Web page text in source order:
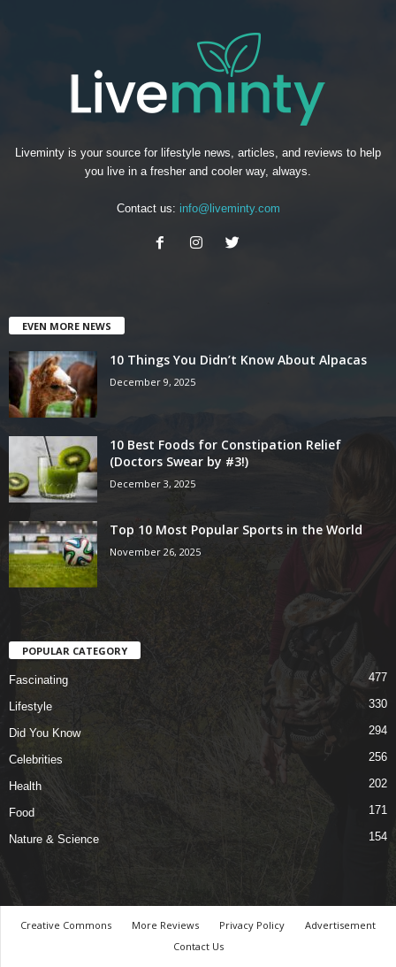
Liveminty is your source for lifestyle news, articles, and reviews to help
you live in a fresher and cooler way, always.
Contact us: info@liveminty.com
EVEN MORE NEWS
10 Things You Didn’t Know About Alpacas
December 9, 2025
10 Best Foods for Constipation Relief
(Doctors Swear by #3!)
December 3, 2025
Top 10 Most Popular Sports in the World
November 26, 2025
POPULAR CATEGORY
Fascinating 477
Lifestyle 330
Did You Know 294
Celebrities 256
Health 202
Food 171
Nature & Science 154
Creative Commons More Reviews Privacy Policy
Advertisement
Contact Us